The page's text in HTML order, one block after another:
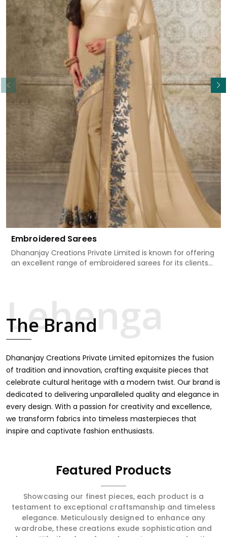
Embroidered Sarees
Dhananjay Creations Private Limited is known for offering
an excellent range of embroidered sarees for its clients
for weddings, festivals, or other celebrations in Rai. We
feel that every saree should speak a story, hence our
with intricate detailing to make every woman feel
elegant and majestic.
Read More
The Brand
Dhananjay Creations Private Limited epitomizes the fusion
of tradition and innovation, crafting exquisite pieces that
celebrate cultural heritage with a modern twist. Our brand is
dedicated to delivering unparalleled quality and elegance in
every design. With a passion for creativity and excellence,
we transform fabrics into timeless masterpieces that
inspire and captivate fashion enthusiasts.
Featured Products
Showcasing our finest pieces, each product is a
testament to exceptional craftsmanship and timeless
elegance. Meticulously designed to enhance any
wardrobe, these creations exude sophistication and